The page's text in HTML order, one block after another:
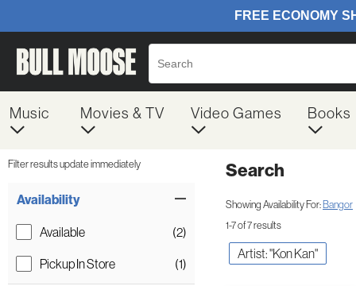
Music Movies & TV Video Games Books
Filter results update immediately
Availability
Available
(2)
Pickup In Store
(1)
Search
Showing Availability For:Bangor
1-7 of 7 results
Artist: "Kon Kan"